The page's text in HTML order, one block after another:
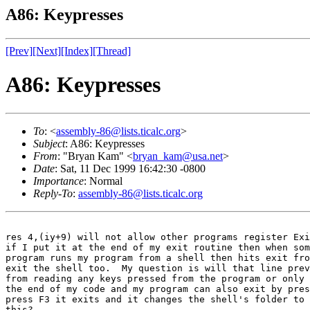
A86: Keypresses
[Prev][Next][Index][Thread]
A86: Keypresses
To: <assembly-86@lists.ticalc.org>
Subject: A86: Keypresses
From: "Bryan Kam" <bryan_kam@usa.net>
Date: Sat, 11 Dec 1999 16:42:30 -0800
Importance: Normal
Reply-To: assembly-86@lists.ticalc.org
res 4,(iy+9) will not allow other programs register
if I put it at the end of my exit routine then when
program runs my program from a shell then hits exit
exit the shell too.  My question is will that line
from reading any keys pressed from the program or
the end of my code and my program can also exit by
press F3 it exits and it changes the shell's folder to